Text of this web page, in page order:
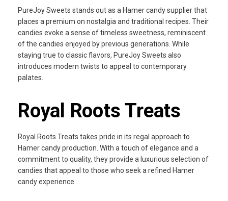
PureJoy Sweets stands out as a Hamer candy supplier that
places a premium on nostalgia and traditional recipes. Their
candies evoke a sense of timeless sweetness, reminiscent
of the candies enjoyed by previous generations. While
staying true to classic flavors, PureJoy Sweets also
introduces modern twists to appeal to contemporary
palates.
Royal Roots Treats
Royal Roots Treats takes pride in its regal approach to
Hamer candy production. With a touch of elegance and a
commitment to quality, they provide a luxurious selection of
candies that appeal to those who seek a refined Hamer
candy experience.